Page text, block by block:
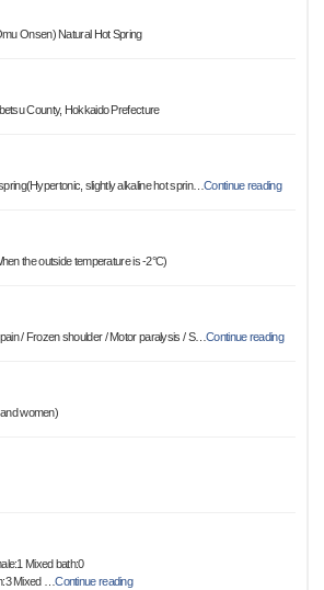
Onsen) Natural Hot Spring
County, Hokkaido Prefecture
slightly alkaline hot sprin…Continue reading
the outside temperature is -2°C)
/ Frozen shoulder / Motor paralysis / S…Continue reading
women)
Mixed bath:0
Mixed
…Continue reading